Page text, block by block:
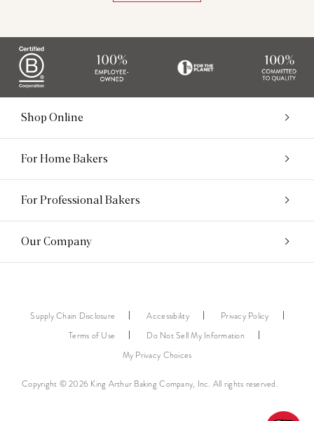
Shop Online
For Home Bakers
For Professional Bakers
Our Company
Copyright © 2026 King Arthur Baking Company, Inc. All rights reserved.
Supply Chain Disclosure Accessibility
Privacy Policy
Terms of Use
Do Not Sell My Information
My Privacy Choices